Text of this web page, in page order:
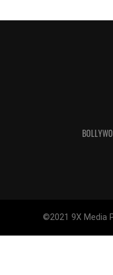
©2021 9X Media